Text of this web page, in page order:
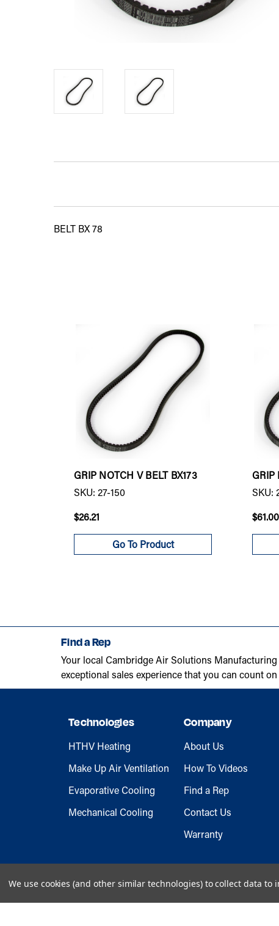
BELT BX 78
GRIP NOTCH V BELT BX173
SKU: 27-150
$26.21
Go To Product
GRIP
SKU:
$61.00
Find a Rep
Your local Cambridge Air Solutions
exceptional sales experience that you can count
Technologies
HTHV Heating
Make Up Air Ventilation
Evaporative Cooling
Mechanical Cooling
Company
About Us
How To Videos
Find a Rep
Contact Us
Warranty
We use cookies (and other similar technologies) to collect data to